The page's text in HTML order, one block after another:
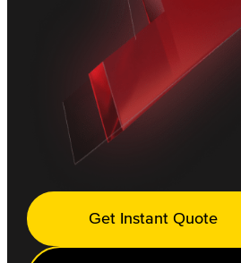
Get Instant Quote